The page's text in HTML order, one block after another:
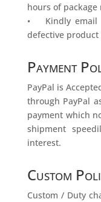
hours of package
• Kindly email
defective product
Payment
PayPal is
through PayPal
payment which
shipment
interest.
Custom
Custom / Duty